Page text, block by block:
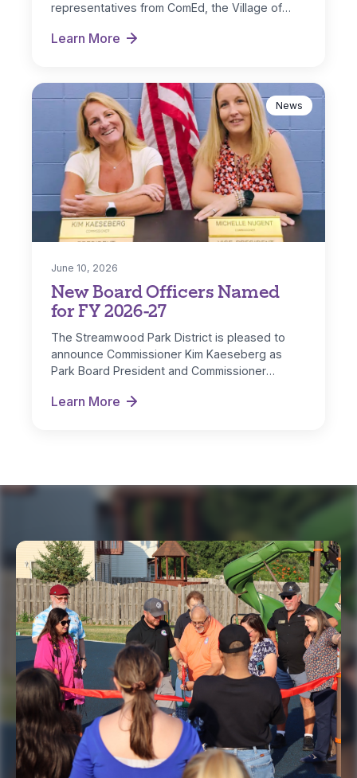
representatives from ComEd, the Village of
Learn More
Park District Receives ComEd DG Solar Rebate
New Board Officers Named
for FY 2026-27
June 10, 2026
News
The Streamwood Park District is pleased to
announce Commissioner Kim Kaeseberg as
Park Board President and Commissioner
Learn More
New Board Officers Named for FY 2026-27